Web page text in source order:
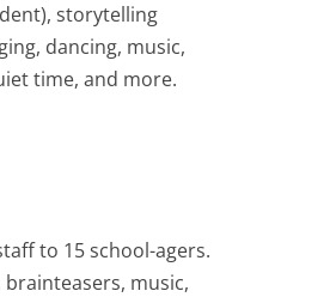
storytelling
dancing, music,
time, and more.
to 15 school-agers.
music,